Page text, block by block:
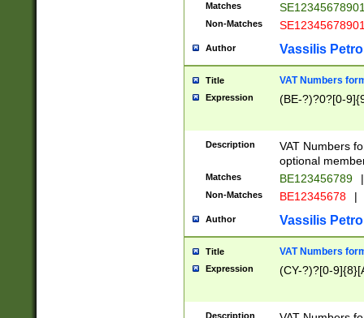
Matches
Non-Matches
Author Vassilis
Title VAT Numbers
Expression (BE-?)?0?[0-
Description
VAT Numbers
optional
Matches BE123456789 |
Non-Matches BE12345678 |
Author Vassilis
Title VAT Numbers
Expression (CY-?)?[0-
Description